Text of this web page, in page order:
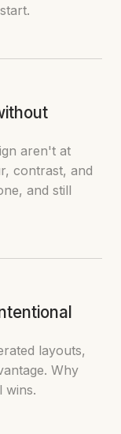
aren't at
contrast, and
and still
layouts,
Why
wins.